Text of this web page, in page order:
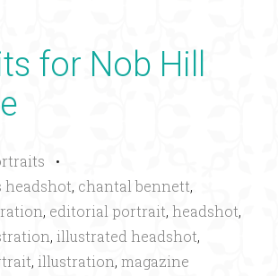
for Nob Hill
•
headshot, chantal bennett,
, editorial portrait, headshot,
, illustrated headshot,
, illustration, magazine